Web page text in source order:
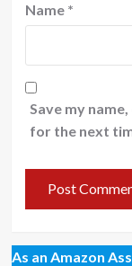
Name *
Save my
for the next
As an Amazon